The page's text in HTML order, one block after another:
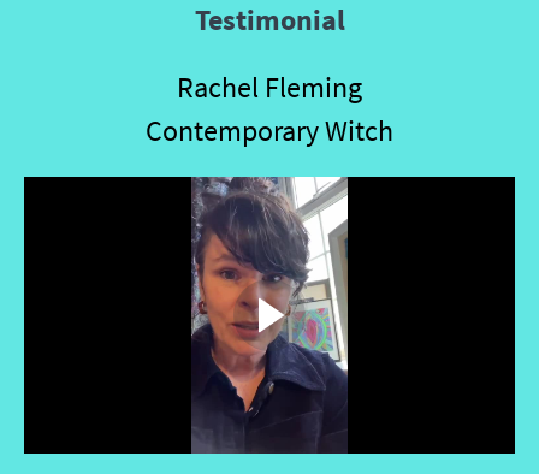
Testimonial
Rachel Fleming
Contemporary Witch